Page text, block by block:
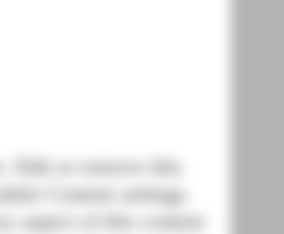
Edit or remove this
Content settings.
aspect of this content